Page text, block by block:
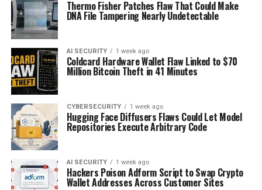
Thermo Fisher Patches Flaw That Could Make
DNA File Tampering Nearly Undetectable
AI SECURITY 1 week ago
Coldcard Hardware Wallet Flaw Linked to $70
Million Bitcoin Theft in 41 Minutes
CYBERSECURITY 1 week ago
Hugging Face Diffusers Flaws Could Let Model
Repositories Execute Arbitrary Code
AI SECURITY 1 week ago
Hackers Poison Adform Script to Swap Crypto
Wallet Addresses Across Customer Sites